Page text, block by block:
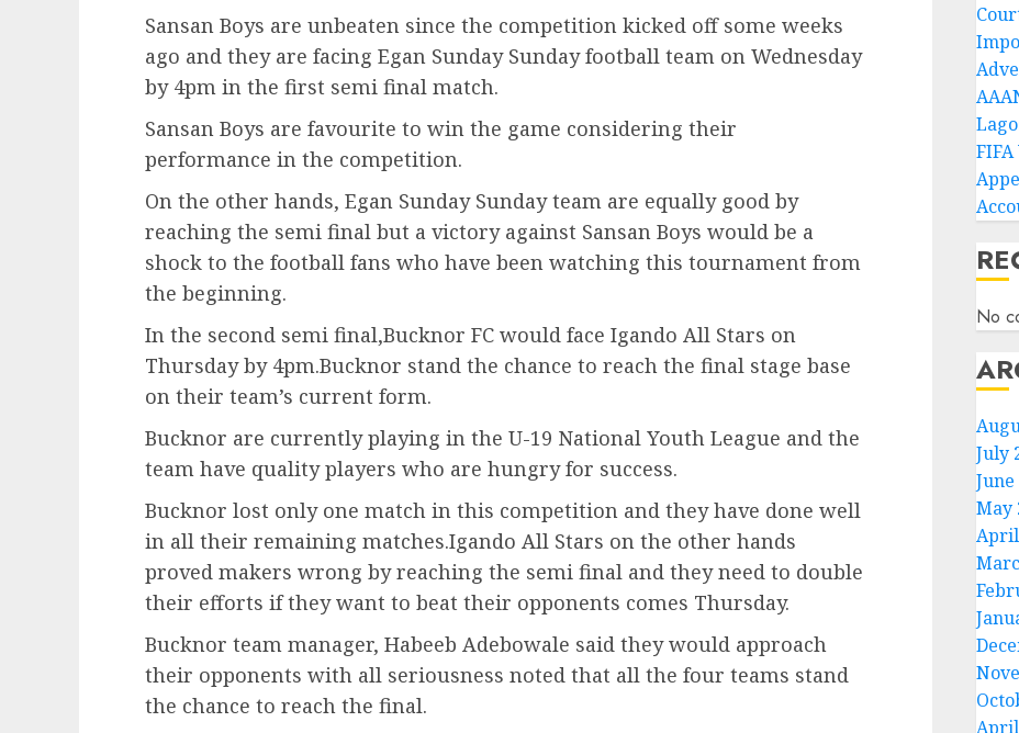
Sansan Boys are unbeaten since the competition kicked off some weeks
ago and they are facing Egan Sunday Sunday football team on Wednesday
by 4pm in the first semi final match.
Sansan Boys are favourite to win the game considering their
performance in the competition.
On the other hands, Egan Sunday Sunday team are equally good by
reaching the semi final but a victory against Sansan Boys would be a
shock to the football fans who have been watching this tournament from
the beginning.
In the second semi final,Bucknor FC would face Igando All Stars on
Thursday by 4pm.Bucknor stand the chance to reach the final stage base
on their team’s current form.
Bucknor are currently playing in the U-19 National Youth League and the
team have quality players who are hungry for success.
Bucknor lost only one match in this competition and they have done well
in all their remaining matches.Igando All Stars on the other hands
proved makers wrong by reaching the semi final and they need to double
their efforts if they want to beat their opponents comes Thursday.
Bucknor team manager, Habeeb Adebowale said they would approach
their opponents with all seriousness noted that all the four teams stand
the chance to reach the final.
No
July
June
May
April
April